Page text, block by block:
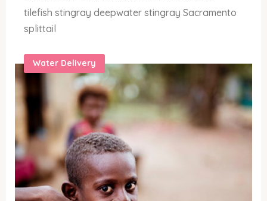
tilefish stingray deepwater stingray Sacramento
splittail
Water Delivery